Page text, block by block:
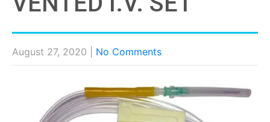
August 27, 2020 No Comments